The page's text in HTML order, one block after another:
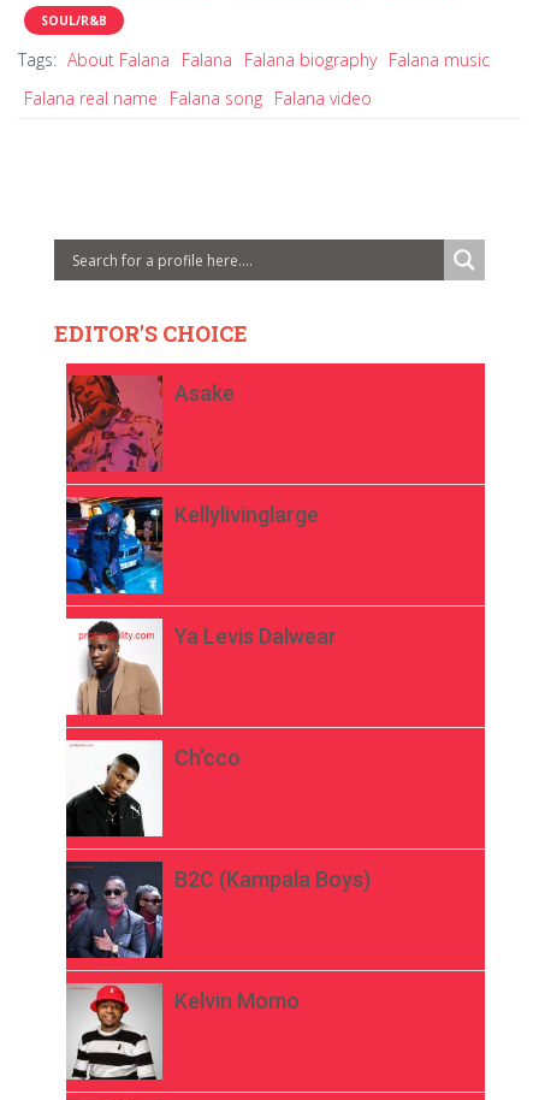
SOUL/R&B
Tags: About Falana Falana Falana biography Falana music
Falana real name
Falana song Falana video
EDITOR'S CHOICE
Asake
Kellylivinglarge
Ya Levis Dalwear
Ch’cco
B2C (Kampala Boys)
Kelvin Momo